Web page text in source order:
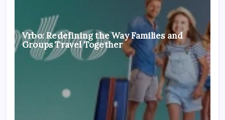
Vrbo: Redefining the Way Families and
Groups Travel Together